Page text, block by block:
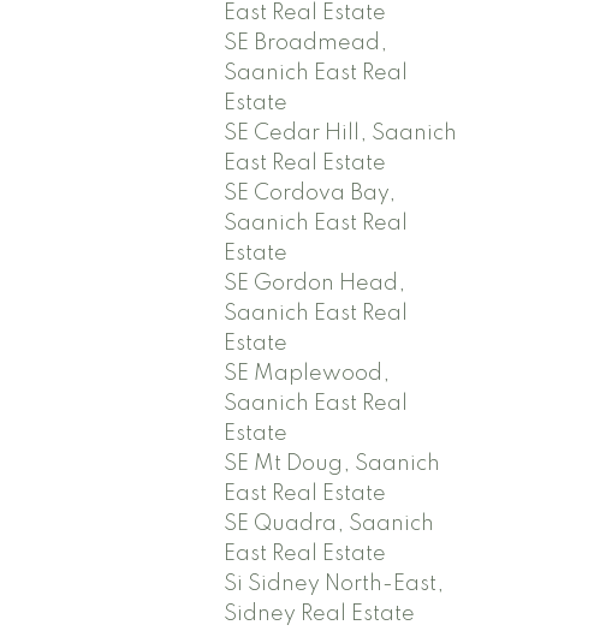
East Real Estate
SE Broadmead,
Saanich East Real
Estate
SE Cedar Hill, Saanich
East Real Estate
SE Cordova Bay,
Saanich East Real
Estate
SE Gordon Head,
Saanich East Real
Estate
SE Maplewood,
Saanich East Real
Estate
SE Mt Doug, Saanich
East Real Estate
SE Quadra, Saanich
East Real Estate
Si Sidney North-East,
Sidney Real Estate